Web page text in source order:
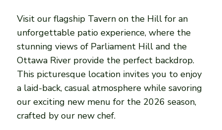
Visit our flagship Tavern on the Hill for an
unforgettable patio experience, where the
stunning views of Parliament Hill and the
Ottawa River provide the perfect backdrop.
This picturesque location invites you to enjoy
a laid-back, casual atmosphere while savoring
our exciting new menu for the 2026 season,
crafted by our new chef.